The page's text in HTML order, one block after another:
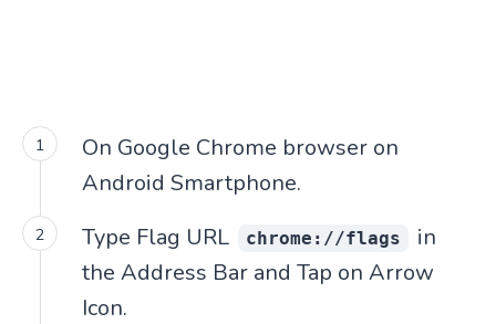
On Google Chrome browser on
Android Smartphone.
Type Flag URL
chrome://flags
in
the Address Bar and Tap on Arrow
Icon.